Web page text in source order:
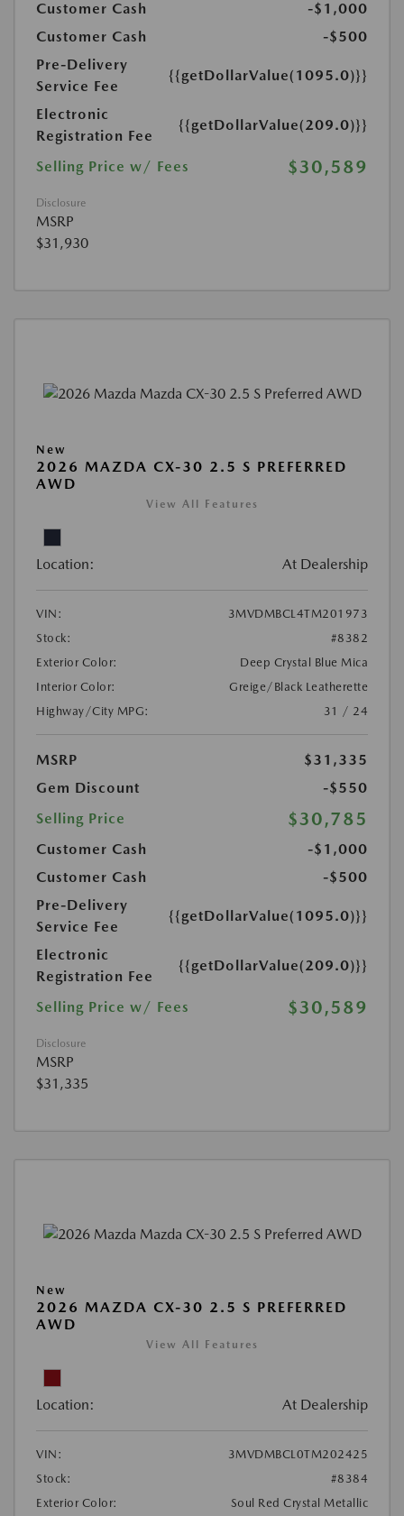
Customer Cash
-$1,000
Customer Cash
-$500
Pre-Delivery
Service Fee
{{getDollarValue(1095.0)}}
Electronic
Registration Fee
{{getDollarValue(209.0)}}
Selling Price w/ Fees $30,589
Disclosure
MSRP
$31,930
New
2026 MAZDA CX-30 2.5 S PREFERRED
AWD
View All Features
Location: At Dealership
VIN:
3MVDMBCL4TM201973
Stock:
#8382
Exterior Color:
Deep Crystal Blue Mica
Interior Color:
Greige/Black Leatherette
Highway/City MPG:
31 / 24
MSRP
$31,335
Gem Discount
-$550
Selling Price
$30,785
Customer Cash
-$1,000
Customer Cash
-$500
Pre-Delivery
Service Fee
{{getDollarValue(1095.0)}}
Electronic
Registration Fee
{{getDollarValue(209.0)}}
Selling Price w/ Fees $30,589
Disclosure
MSRP
$31,335
New
2026 MAZDA CX-30 2.5 S PREFERRED
AWD
View All Features
Location: At Dealership
VIN:
3MVDMBCL0TM202425
Stock:
#8384
Exterior Color:
Soul Red Crystal Metallic